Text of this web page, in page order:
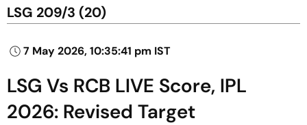
LSG 209/3 (20)
7 May 2026, 10:35:41 pm IST
LSG Vs RCB LIVE Score, IPL
2026: Revised Target